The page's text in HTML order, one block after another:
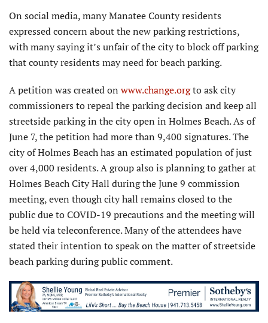
On social media, many Manatee County residents
expressed concern about the new parking restrictions,
with many saying it’s unfair of the city to block off parking
that county residents may need for beach parking.
A petition was created on www.change.orgto ask city
commissioners to repeal the parking decision and keep all
streetside parking in the city open in Holmes Beach. As of
June 7, the petition had more than 9,400 signatures. The
city of Holmes Beach has an estimated population of just
over 4,000 residents. A group also is planning to gather at
Holmes Beach City Hall during the June 9 commission
meeting, even though city hall remains closed to the
public due to COVID-19 precautions and the meeting will
be held via teleconference. Many of the attendees have
stated their intention to speak on the matter of streetside
beach parking during public comment.